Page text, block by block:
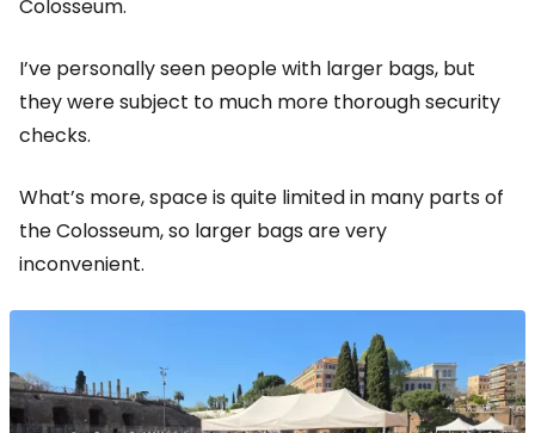
Colosseum.
I’ve personally seen people with larger bags, but
they were subject to much more thorough security
checks.
What’s more, space is quite limited in many parts of
the Colosseum, so larger bags are very
inconvenient.